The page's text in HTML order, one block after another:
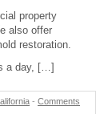
property
also offer
restoration.
a day, […]
- Comments